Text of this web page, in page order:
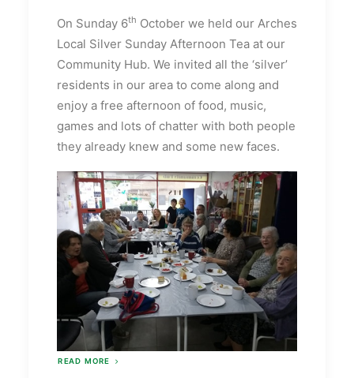
On Sunday 6th October we held our Arches
Local Silver Sunday Afternoon Tea at our
Community Hub. We invited all the ‘silver’
residents in our area to come along and
enjoy a free afternoon of food, music,
games and lots of chatter with both people
they already knew and some new faces.
READ MORE